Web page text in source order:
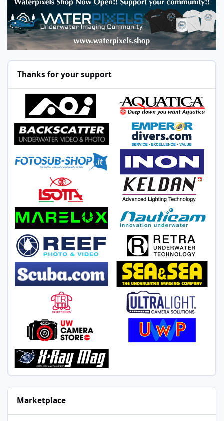
Thanks for your support
Marketplace